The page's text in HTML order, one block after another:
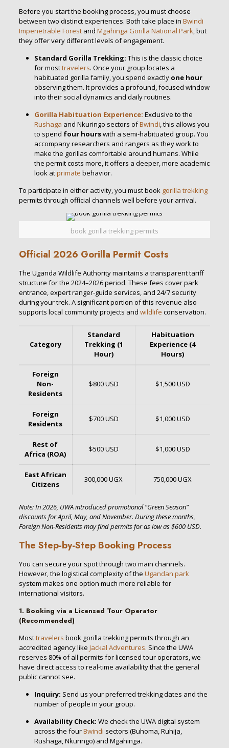
Before you start the booking process, you must choose
between two distinct experiences. Both take place in Bwindi
Impenetrable Forestand Mgahinga Gorilla National Park, but
they offer very different levels of engagement.
Standard Gorilla Trekking: This is the classic choice
for mosttravelers. Once your group locates a
habituated gorilla family, you spend exactly one hour
observing them. It provides a profound, focused window
into their social dynamics and daily routines.
Gorilla Habituation Experience: Exclusive to the
Rushaga and Nkuringo sectors ofBwindi, this allows you
to spend four hourswith a semi-habituated group. You
accompany researchers and rangers as they work to
make the gorillas comfortable around humans. While
the permit costs more, it offers a deeper, more academic
look atprimate behavior.
To participate in either activity, you mustbookgorilla trekking
permits through official channels well before your arrival.
book gorilla trekking permits
Official 2026 Gorilla Permit Costs
The Uganda Wildlife Authority maintains a transparent tariff
structure for the 2024–2026 period. These fees cover park
entrance, expert ranger-guide services, and 24/7 security
during your trek. A significant portion of this revenue also
supports local community projects and wildlife conservation.
Category
Standard
Trekking (1
Hour)
Habituation
Experience (4
Hours)
Foreign
Non-
Residents
$800 USD $1,500 USD
Foreign
Residents
$700 USD $1,000 USD
Rest of
Africa (ROA)
$500 USD $1,000 USD
East African
Citizens
300,000 UGX 750,000 UGX
Note: In 2026, UWA introduced promotional “Green Season”
discounts for April, May, and November. During these months,
Foreign Non-Residents may find permits for as low as $600 USD.
The Step-by-Step Booking Process
You can secure your spot through two main channels.
However, the logistical complexity of the Ugandan park
system makes one option much more reliable for
international visitors.
1. Booking via a Licensed Tour Operator
(Recommended)
Mosttravelers book gorilla trekking permits through an
accredited agency like Jackal Adventures. Since the UWA
reserves 80% of all permits for licensed tour operators, we
have direct access to real-time availability that the general
public cannot see.
Inquiry: Send us your preferred trekking dates and the
number of people in your group.
Availability Check: We check the UWA digital system
across the fourBwindi sectors (Buhoma, Ruhija,
Rushaga, Nkuringo) and Mgahinga.